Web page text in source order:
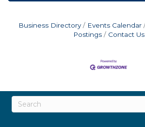
Business Directory Events Calendar
Postings
Contact Us